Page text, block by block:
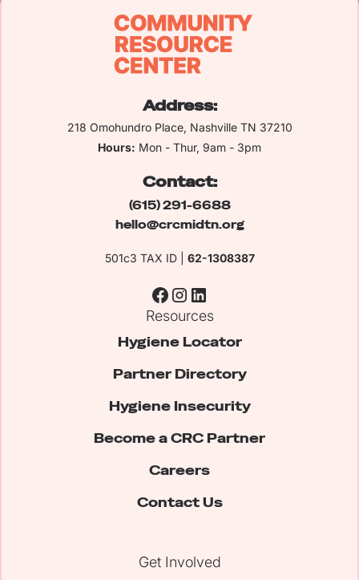
Address:
218 Omohundro Place, Nashville TN 37210
Hours: Mon - Thur, 9am - 3pm
Contact:
(615) 291-6688
hello@crcmidtn.org
501c3 TAX ID | 62-1308387
Resources
Hygiene Locator
Partner Directory
Hygiene Insecurity
Become a CRC Partner
Careers
Contact Us
Get Involved